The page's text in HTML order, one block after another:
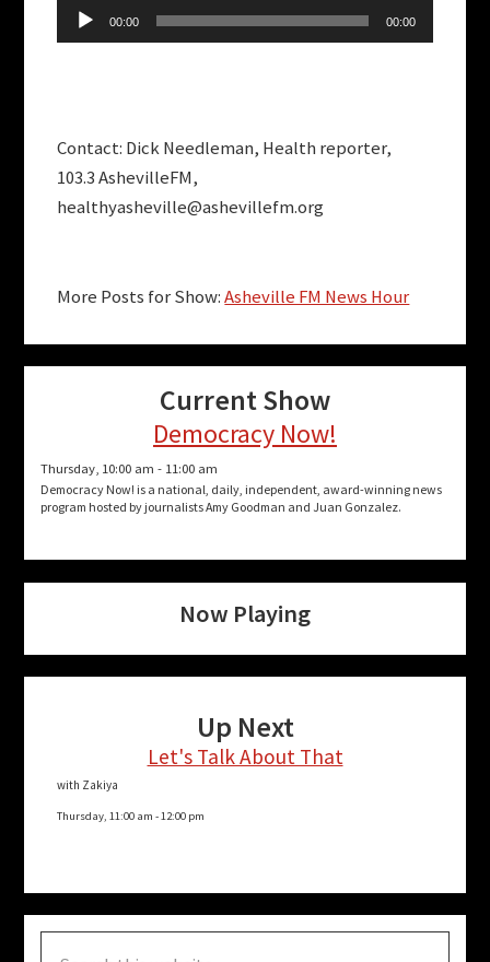
Audio
Player
00:00 00:00
Contact: Dick Needleman, Health reporter,
103.3 AshevilleFM,
healthyasheville@ashevillefm.org
More Posts for Show:Asheville FM News Hour
Current Show
Democracy Now!
Thursday, 10:00 am - 11:00 am
Democracy Now! is a national, daily, independent, award-winning news
program hosted by journalists Amy Goodman and Juan Gonzalez.
Now Playing
Up Next
Let's Talk About That
with Zakiya
Thursday, 11:00 am - 12:00 pm